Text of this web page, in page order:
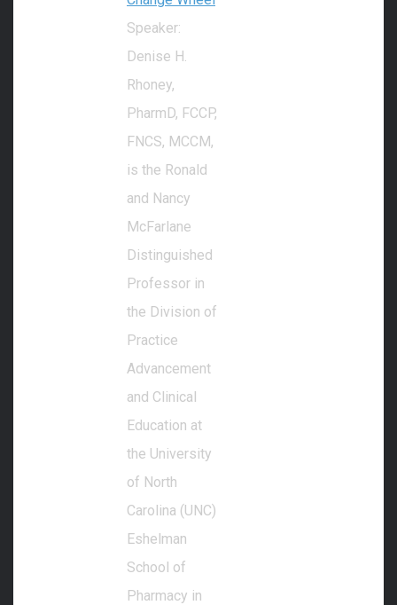
Speaker:
Denise H.
Rhoney,
PharmD, FCCP,
FNCS, MCCM,
is the Ronald
and Nancy
McFarlane
Distinguished
Professor in
the Division of
Practice
Advancement
and Clinical
Education at
the University
of North
Carolina (UNC)
Eshelman
School of
Pharmacy in